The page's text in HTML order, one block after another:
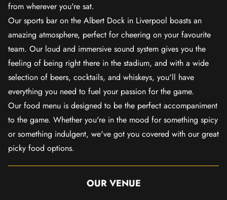
from wherever you're sat.
Our sports bar on the Albert Dock in Liverpool boasts an
amazing atmosphere, perfect for cheering on your favourite
team. Our loud and immersive sound system gives you the
feeling of being right there in the stadium, and with a wide
selection of beers, cocktails, and whiskeys, you'll have
everything you need to fuel your passion for the game.
Our food menu is designed to be the perfect accompaniment
to the game. Whether you're in the mood for something spicy
or something indulgent, we've got you covered with our great
picky food options.
OUR VENUE